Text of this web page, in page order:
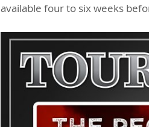
available four to six weeks